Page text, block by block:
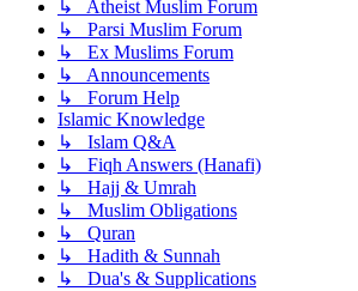
↳ Atheist Muslim Forum
↳ Parsi Muslim Forum
↳ Ex Muslims Forum
↳ Announcements
↳ Forum Help
Islamic Knowledge
↳ Islam Q&A
↳ Fiqh Answers (Hanafi)
↳ Hajj & Umrah
↳ Muslim Obligations
↳ Quran
↳ Hadith & Sunnah
↳ Dua's & Supplications